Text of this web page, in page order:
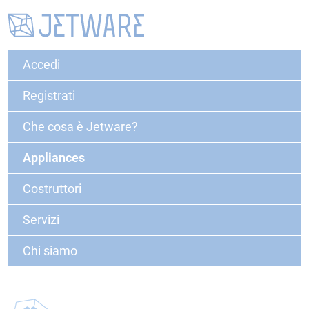
Accedi
Registrati
Che cosa è Jetware?
Appliances
Costruttori
Servizi
Chi siamo